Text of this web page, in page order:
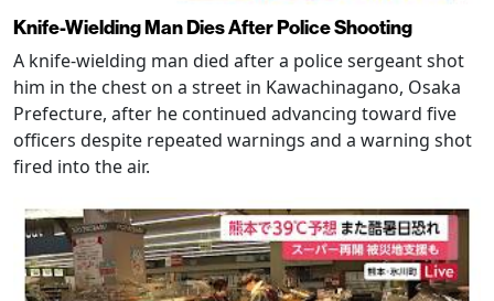
Knife-Wielding Man Dies After Police Shooting
A knife-wielding man died after a police sergeant shot
him in the chest on a street in Kawachinagano, Osaka
Prefecture, after he continued advancing toward five
officers despite repeated warnings and a warning shot
fired into the air.